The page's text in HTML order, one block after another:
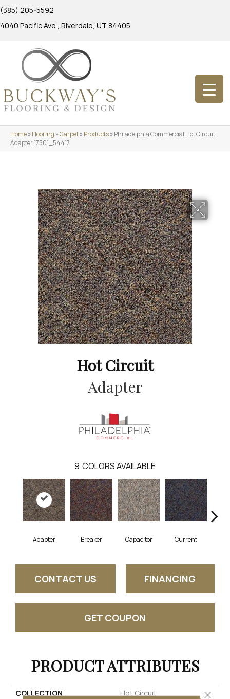
(385) 205-5592
4040 Pacific Ave., Riverdale, UT 84405
Home»Flooring »Carpet»Products»Philadelphia Commercial Hot Circuit
Adapter 17501_54417
Hot Circuit
Adapter
9 COLORS AVAILABLE
Adapter Breaker Capacitor Current
CONTACT US FINANCING
GET COUPON
PRODUCT ATTRIBUTES
COLLECTION
Hot Circuit
Close